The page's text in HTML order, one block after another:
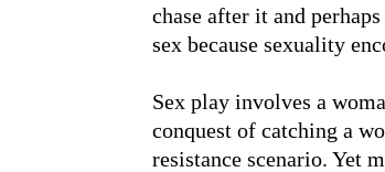
chase after it and
sex because sexuality
Sex play involves a
conquest of catching a
resistance scenario. Yet